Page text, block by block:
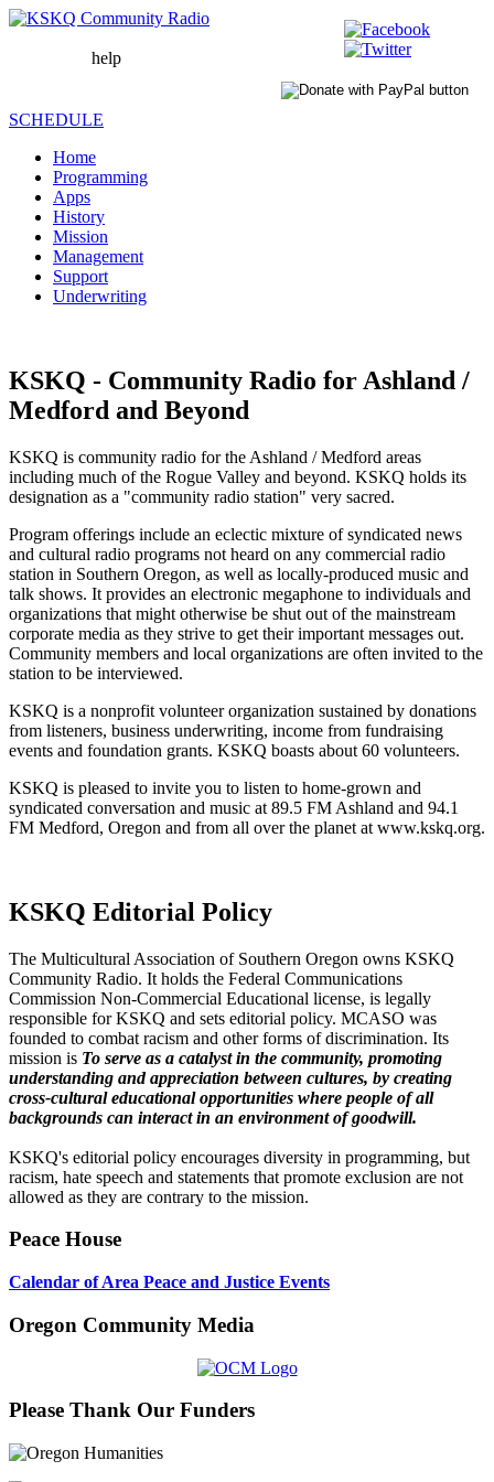
help
SCHEDULE
Home
Programming
Apps
History
Mission
Management
Support
Underwriting
KSKQ - Community Radio for Ashland /
Medford and Beyond
KSKQ is community radio for the Ashland / Medford areas
including much of the Rogue Valley and beyond. KSKQ holds its
designation as a "community radio station" very sacred.
Program offerings include an eclectic mixture of syndicated news
and cultural radio programs not heard on any commercial radio
station in Southern Oregon, as well as locally-produced music and
talk shows. It provides an electronic megaphone to individuals and
organizations that might otherwise be shut out of the mainstream
corporate media as they strive to get their important messages out.
Community members and local organizations are often invited to the
station to be interviewed.
KSKQ is a nonprofit volunteer organization sustained by donations
from listeners, business underwriting, income from fundraising
events and foundation grants. KSKQ boasts about 60 volunteers.
KSKQ is pleased to invite you to listen to home-grown and
syndicated conversation and music at 89.5 FM Ashland and 94.1
FM Medford, Oregon and from all over the planet at www.kskq.org.
KSKQ Editorial Policy
The Multicultural Association of Southern Oregon owns KSKQ
Community Radio. It holds the Federal Communications
Commission Non-Commercial Educational license, is legally
responsible for KSKQ and sets editorial policy. MCASO was
founded to combat racism and other forms of discrimination. Its
mission is To serve as a catalyst in the community, promoting
understanding and appreciation between cultures, by creating
cross-cultural educational opportunities where people of all
backgrounds can interact in an environment of goodwill.
KSKQ's editorial policy encourages diversity in programming, but
racism, hate speech and statements that promote exclusion are not
allowed as they are contrary to the mission.
Peace House
Calendar of Area Peace and Justice Events
Oregon Community Media
Please Thank Our Funders